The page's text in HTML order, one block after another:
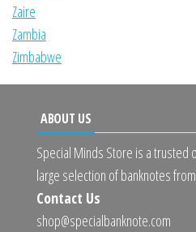
Zaire
Zambia
Zimbabwe
ABOUT US
Special Minds Store is a trusted
large selection of banknotes
Contact Us
shop@specialbanknote.com